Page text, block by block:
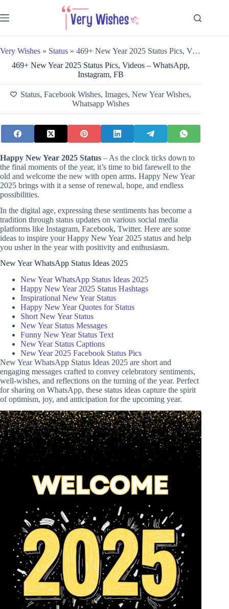
to
content
Very Wishes » Status » 469+ New Year 2025 Status Pics, Videos – WhatsApp, Instagram, FB
469+ New Year 2025 Status Pics, Videos – WhatsApp,
Instagram, FB
Status,Facebook Wishes,Images,New Year Wishes,
Whatsapp Wishes
Happy New Year 2025 Status – As the clock ticks down to
the final moments of the year, it’s time to bid farewell to the
old and welcome the new with open arms. Happy New Year
2025 brings with it a sense of renewal, hope, and endless
possibilities.
In the digital age, expressing these sentiments has become a
tradition through status updates on various social media
platforms like Instagram, Facebook, Twitter. Here are some
ideas to inspire your Happy New Year 2025 status and help
you usher in the year with positivity and enthusiasm.
New Year WhatsApp Status Ideas 2025
New Year WhatsApp Status Ideas 2025
Happy New Year 2025 Status Hashtags
Inspirational New Year Status
Happy New Year Quotes for Status
Short New Year Status
New Year Status Messages
Funny New Year Status Text
New Year Status Captions
New Year 2025 Facebook Status Pics
New Year WhatsApp Status Ideas 2025 are short and
engaging messages crafted to convey celebratory sentiments,
well-wishes, and reflections on the turning of the year. Perfect
for sharing on WhatsApp, these status ideas capture the spirit
of optimism, joy, and anticipation for the upcoming year.